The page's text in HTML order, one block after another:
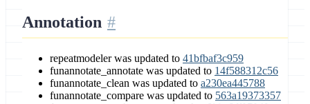
Annotation
repeatmodeler was updated to 41bfbaf3c959
funannotate_annotate was updated to 14f588312c56
funannotate_clean was updated to a230ea445788
funannotate_compare was updated to 563a19373357